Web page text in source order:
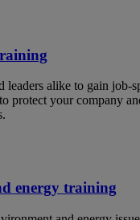
leaders alike to gain job-
protect your company
energy training